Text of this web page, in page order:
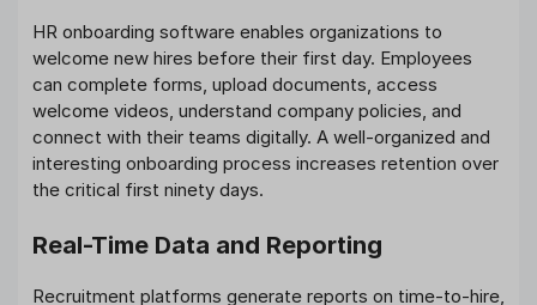
HR onboarding software enables organizations to
welcome new hires before their first day. Employees
can complete forms, upload documents, access
welcome videos, understand company policies, and
connect with their teams digitally. A well-organized and
interesting onboarding process increases retention over
the critical first ninety days.
Real-Time Data and Reporting
Recruitment platforms generate reports on time-to-hire,